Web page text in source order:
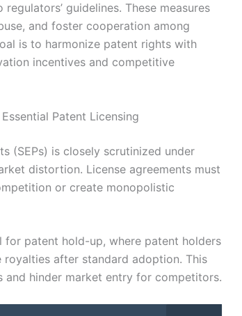
guidelines. These measures
and foster cooperation among
is to harmonize patent rights with
incentives and competitive
Patent Licensing
(SEPs) is closely scrutinized under
distortion. License agreements must
or create monopolistic
patent hold-up, where patent holders
royalties after standard adoption. This
hinder market entry for competitors.